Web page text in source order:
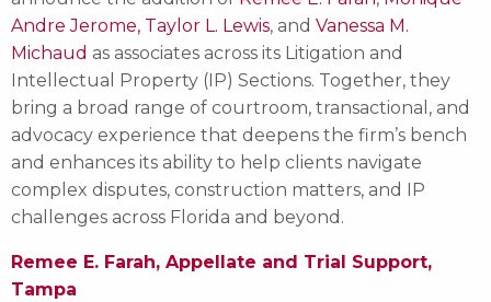
Andre Jerome, Taylor L. Lewis, and Vanessa M.
Michaud as associates across its Litigation and
Intellectual Property (IP) Sections. Together, they
bring a broad range of courtroom, transactional, and
advocacy experience that deepens the firm’s bench
and enhances its ability to help clients navigate
complex disputes, construction matters, and IP
challenges across Florida and beyond.
Remee E. Farah, Appellate and Trial Support,
Tampa